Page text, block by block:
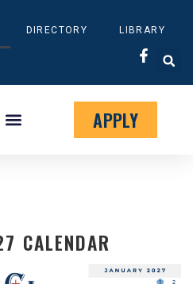
DIRECTORY LIBRARY
APPLY
CALENDAR